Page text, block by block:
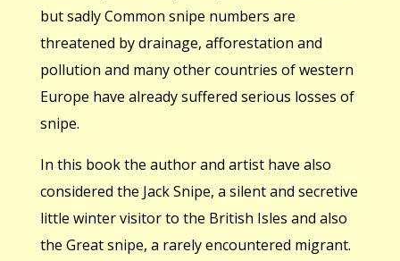
but sadly Common snipe numbers are
threatened by drainage, afforestation and
pollution and many other countries of western
Europe have already suffered serious losses of
snipe.
In this book the author and artist have also
considered the Jack Snipe, a silent and secretive
little winter visitor to the British Isles and also
the Great snipe, a rarely encountered migrant.